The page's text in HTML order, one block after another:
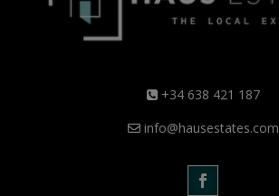
+34 638 421 187
info@hausestates.com